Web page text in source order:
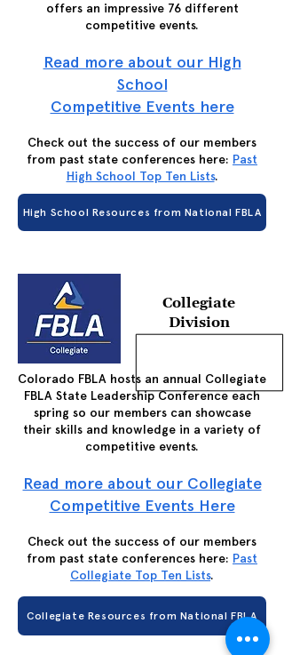
offers an impressive 76 different
competitive events.
Read more about our High
School
Competitive Events here
Check out the success of our members
from past state conferences here: Past
High School Top Ten Lists.
High School Resources from National FBLA
Collegiate
Division
Colorado FBLA hosts an annual Collegiate
FBLA State Leadership Conference each
spring so our members can showcase
their skills and knowledge in a variety of
competitive events.
Read more about our Collegiate
Competitive Events Here
Check out the success of our members
from past state conferences here: Past
Collegiate Top Ten Lists.
Collegiate Resources from National FBLA